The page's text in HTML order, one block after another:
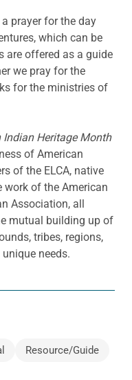
prayer for the day
which can be
are offered as a guide
we pray for the
for the ministries of
Heritage Month
of American
of the ELCA, native
work of the American
Association, all
mutual building up of
tribes, regions,
needs.
Resource/Guide